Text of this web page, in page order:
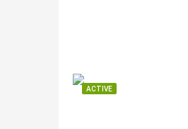
ACTIVE